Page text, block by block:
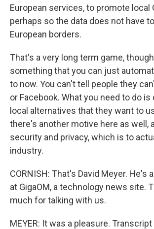
European services, to promote local
perhaps so the data does not have
European borders.
That's a very long term game,
something that you can just
to now. You can't tell people they
or Facebook. What you need to do
local alternatives that they want to
there's another motive here as well,
security and privacy, which is to
industry.
CORNISH: That's David Meyer. He's
at GigaOM, a technology news site.
much for talking with us.
MEYER: It was a pleasure.